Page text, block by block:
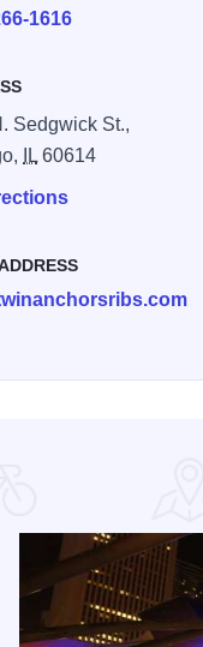
1616
Sedgwick St.,
IL 60614